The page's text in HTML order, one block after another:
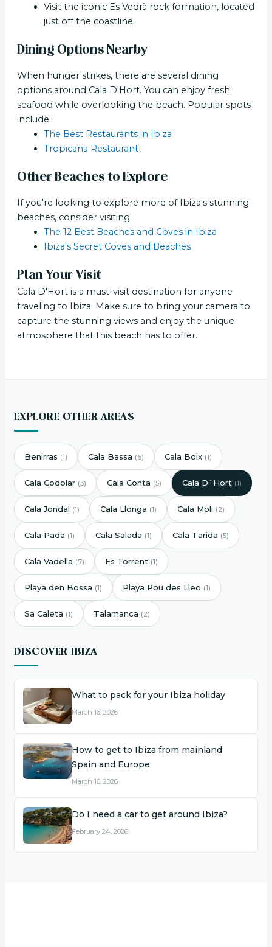
Visit the iconic Es Vedrà rock formation, located
just off the coastline.
Dining Options Nearby
When hunger strikes, there are several dining
options around Cala D'Hort. You can enjoy fresh
seafood while overlooking the beach. Popular spots
include:
The Best Restaurants in Ibiza
Tropicana Restaurant
Other Beaches to Explore
If you're looking to explore more of Ibiza's stunning
beaches, consider visiting:
The 12 Best Beaches and Coves in Ibiza
Ibiza's Secret Coves and Beaches
Plan Your Visit
Cala D'Hort is a must-visit destination for anyone
traveling to Ibiza. Make sure to bring your camera to
capture the stunning views and enjoy the unique
atmosphere that this beach has to offer.
EXPLORE OTHER AREAS
Benirras (1) Cala Bassa (6) Cala Boix (1)
Cala Codolar (3) Cala Conta (5) Cala D´Hort (1)
Cala Jondal (1) Cala Llonga (1) Cala Moli (2)
Cala Pada (1) Cala Salada (1) Cala Tarida (5)
Cala Vadella (7) Es Torrent (1)
Playa den Bossa (1) Playa Pou des Lleo (1)
Sa Caleta (1) Talamanca (2)
DISCOVER IBIZA
What to pack for your Ibiza holiday
March 16, 2026
How to get to Ibiza from mainland
Spain and Europe
March 16, 2026
Do I need a car to get around Ibiza?
February 24, 2026